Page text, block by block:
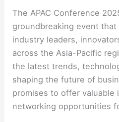
The APAC Conference
groundbreaking event
industry leaders,
across the Asia-Pacific
the latest trends,
shaping the future of
promises to offer valuable
networking opportunities